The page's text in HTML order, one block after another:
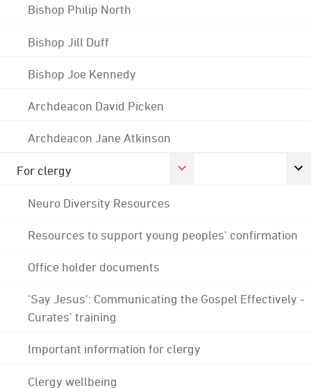
Bishop Philip North
Bishop Jill Duff
Bishop Joe Kennedy
Archdeacon David Picken
Archdeacon Jane Atkinson
For clergy
Neuro Diversity Resources
Resources to support young peoples' confirmation
Office holder documents
'Say Jesus': Communicating the Gospel Effectively -
Curates' training
Important information for clergy
Clergy wellbeing